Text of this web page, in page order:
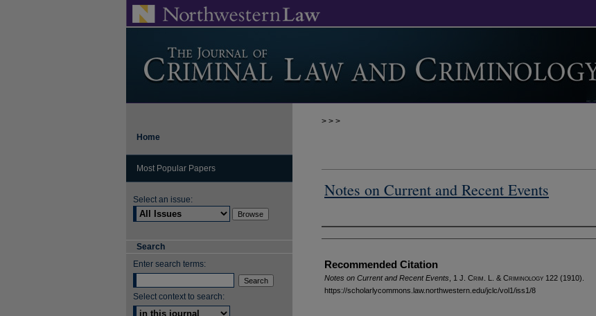
> > >
Notes on Current and Recent Events
Authors
Recommended Citation
Notes on Current and Recent Events , 1 J. Crim . L. & Criminology 122 (1910).
https://scholarlycommons.law.northwestern.edu/jclc/vol1/iss1/8
Home
Most Popular Papers
Select an issue:
Search
Enter search terms:
Select context to search: